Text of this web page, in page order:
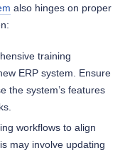
also hinges on proper
training
ERP system. Ensure
the system’s features
workflows to align
may involve updating